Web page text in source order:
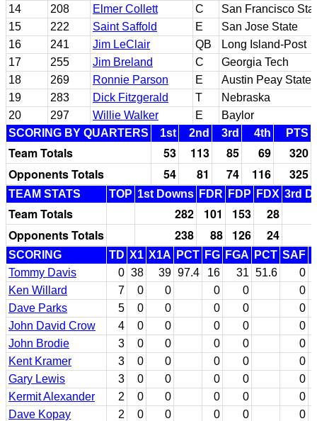
14
208 Elmer Collett C
San Francisco
15
222 Saint Saffold E
San Jose State
16
241 Jim LeClair QB
Long Island-Post
17
255 Jim Breland C
Georgia Tech
18
269 Ronnie Parson E
Austin Peay State
19
283 Dick Fitzgerald T
Nebraska
20
297 Willie Walker E
Baylor
SCORING BY QUARTERS
1st 2nd 3rd 4th PTS
Team Totals 53 113 85 69
320
Opponents Totals
54 81 74 116 325
TEAM STATS TOP 1st Downs FDR FDP FDX 3rd
Team Totals 282 101 153
28
Opponents Totals
238 88 126 24
SCORING TD X1 X1A PCT FG FGA PCT SAF
Tommy Davis
0 38 39 97.4 16 31 51.6
0
Ken Willard
7 0 0 0 0
0
Dave Parks
5 0 0 0 0
0
John David Crow
4 0 0 0 0
0
John Brodie
3 0 0 0 0
0
Kent Kramer
3 0 0 0 0
0
Gary Lewis
3 0 0 0 0
0
Kermit Alexander
2 0 0 0 0
0
Dave Kopay
2 0 0 0 0
0